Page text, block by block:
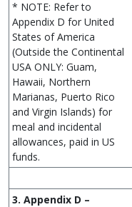
* NOTE: Refer to
Appendix D for United
States of America
(Outside the Continental
USA ONLY: Guam,
Hawaii, Northern
Marianas, Puerto Rico
and Virgin Islands) for
meal and incidental
allowances, paid in US
funds.
3. Appendix D –